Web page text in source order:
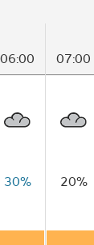
06:00 07:00
30% 20%